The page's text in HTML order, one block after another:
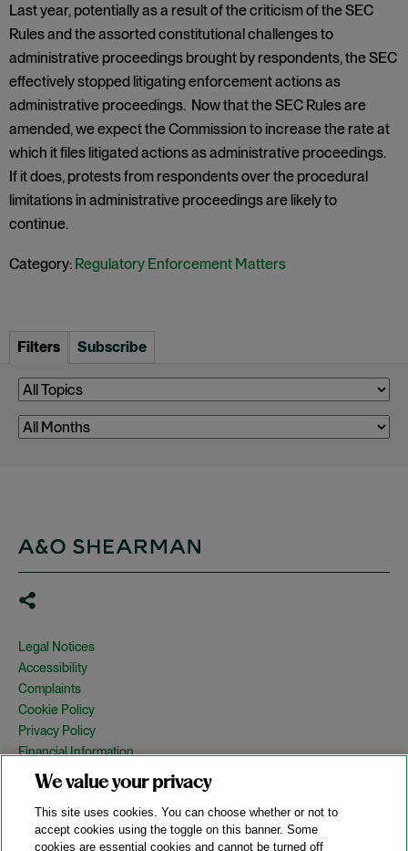
Last year, potentially as a result of the criticism of the SEC
Rules and the assorted constitutional challenges to
administrative proceedings brought by respondents, the SEC
effectively stopped litigating enforcement actions as
administrative proceedings. Now that the SEC Rules are
amended, we expect the Commission to increase the rate at
which it files litigated actions as administrative proceedings.
If it does, protests from respondents over the procedural
limitations in administrative proceedings are likely to
continue.
Category: Regulatory Enforcement Matters
Filters Subscribe
Legal Notices
Accessibility
Complaints
Cookie Policy
Privacy Policy
Financial Information
Copyright
Country Specific Legal Notices
Site Map
We value your privacy
This site uses cookies. You can choose whether or not to
accept cookies using the toggle on this banner. Some
cookies are essential cookies and cannot be turned off